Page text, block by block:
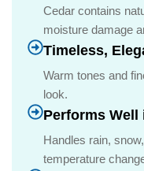
Cedar contains
moisture damage
Timeless,
Warm tones and
look.
Performs Well
Handles rain,
temperature